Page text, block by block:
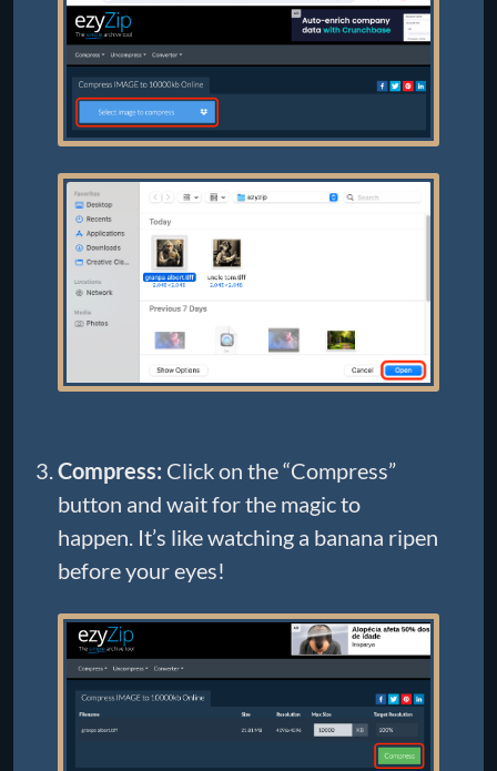
Compress: Click on the “Compress”
button and wait for the magic to
happen. It’s like watching a banana ripen
before your eyes!